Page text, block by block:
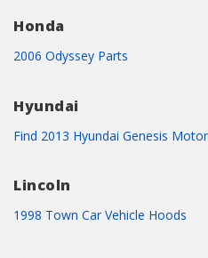
Honda
2006 Odyssey Parts
Hyundai
Find 2013 Hyundai Genesis
Lincoln
1998 Town Car Vehicle Hoods